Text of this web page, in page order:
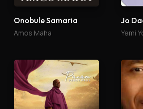
Onobule Samaria
Amos Maha
Jo
Yemi